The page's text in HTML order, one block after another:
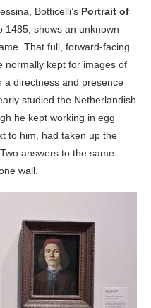
Botticelli’s Portrait of
1485, shows an unknown
That full, forward-facing
normally kept for images of
a directness and presence
studied the Netherlandish
he kept working in egg
to him, had taken up the
answers to the same
wall.